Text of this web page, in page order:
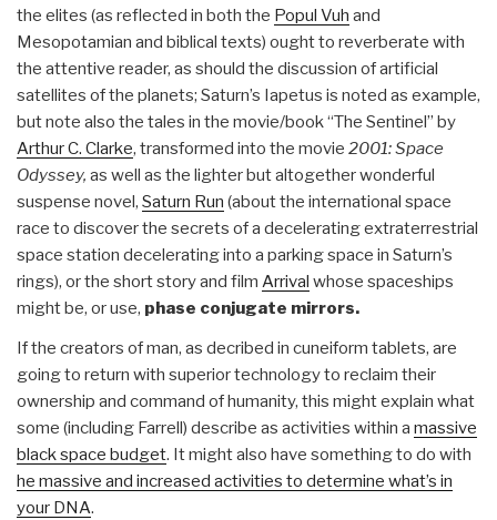
the elites (as reflected in both the Popul Vuh and
Mesopotamian and biblical texts) ought to reverberate with
the attentive reader, as should the discussion of artificial
satellites of the planets; Saturn’s Iapetus is noted as example,
but note also the tales in the movie/book “The Sentinel” by
Arthur C. Clarke, transformed into the movie 2001: Space
Odyssey, as well as the lighter but altogether wonderful
suspense novel, Saturn Run (about the international space
race to discover the secrets of a decelerating extraterrestrial
space station decelerating into a parking space in Saturn’s
rings), or the short story and film Arrival whose spaceships
might be, or use, phase conjugate mirrors.
If the creators of man, as decribed in cuneiform tablets, are
going to return with superior technology to reclaim their
ownership and command of humanity, this might explain what
some (including Farrell) describe as activities within a massive
black space budget. It might also have something to do with
he massive and increased activities to determine what’s in
your DNA.